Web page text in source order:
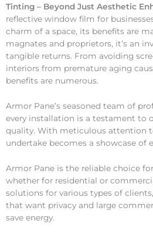
Tinting – Beyond Just Aesthetic
reflective window film for
charm of a space, its benefits are
magnates and proprietors, it’s an
tangible returns. From avoiding
interiors from premature aging
benefits are numerous.
Armor Pane’s seasoned team of
every installation is a testament to
quality. With meticulous attention
undertake becomes a showcase of
Armor Pane is the reliable choice
whether for residential or
solutions for various types of
that want privacy and large
save energy.